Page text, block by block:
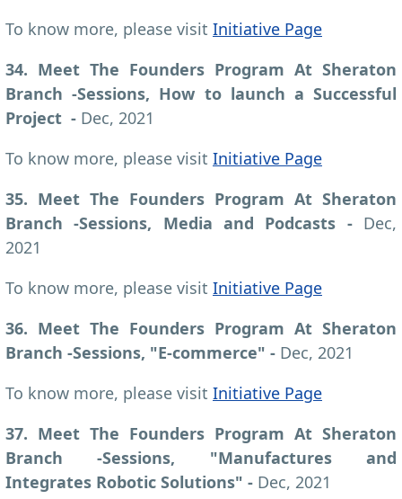
To know more, please visit Initiative Page
34. Meet The Founders Program At Sheraton
Branch -Sessions, How to launch a Successful
Project - Dec, 2021
To know more, please visit Initiative Page
35. Meet The Founders Program At Sheraton
Branch -Sessions, Media and Podcasts - Dec,
2021
To know more, please visit Initiative Page
36. Meet The Founders Program At Sheraton
Branch -Sessions, "E-commerce" - Dec, 2021
To know more, please visit Initiative Page
37. Meet The Founders Program At Sheraton
Branch -Sessions, "Manufactures and
Integrates Robotic Solutions" - Dec, 2021